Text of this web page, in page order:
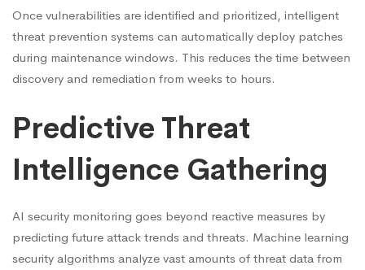
Once vulnerabilities are identified and prioritized, intelligent
threat prevention systems can automatically deploy patches
during maintenance windows. This reduces the time between
discovery and remediation from weeks to hours.
Predictive Threat
Intelligence Gathering
AI security monitoring goes beyond reactive measures by
predicting future attack trends and threats. Machine learning
security algorithms analyze vast amounts of threat data from